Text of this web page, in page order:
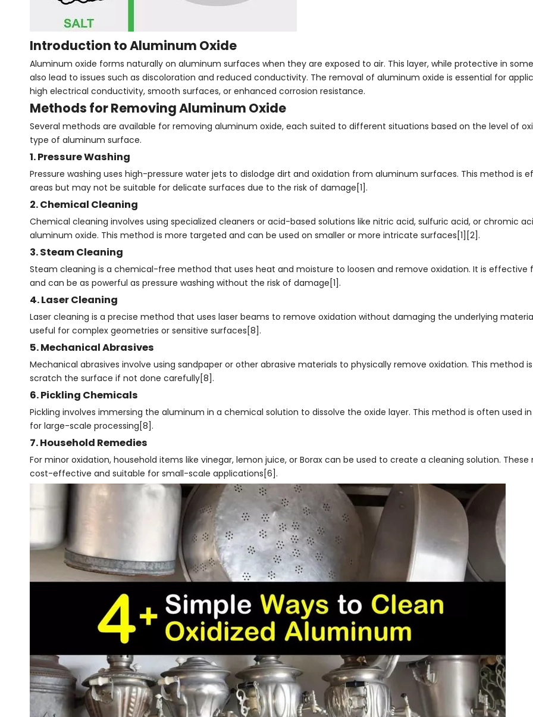
Introduction to Aluminum Oxide
Aluminum oxide forms naturally on aluminum surfaces when they are exposed to air. This layer, while protective in
also lead to issues such as discoloration and reduced conductivity. The removal of aluminum oxide is essential for
high electrical conductivity, smooth surfaces, or enhanced corrosion resistance.
Methods for Removing Aluminum Oxide
Several methods are available for removing aluminum oxide, each suited to different situations based on the level of
type of aluminum surface.
1. Pressure Washing
Pressure washing uses high-pressure water jets to dislodge dirt and oxidation from aluminum surfaces. This method is
areas but may not be suitable for delicate surfaces due to the risk of damage[1].
2. Chemical Cleaning
Chemical cleaning involves using specialized cleaners or acid-based solutions like nitric acid, sulfuric acid, or chromic
aluminum oxide. This method is more targeted and can be used on smaller or more intricate surfaces[1][2].
3. Steam Cleaning
Steam cleaning is a chemical-free method that uses heat and moisture to loosen and remove oxidation. It is effective
and can be as powerful as pressure washing without the risk of damage[1].
4. Laser Cleaning
Laser cleaning is a precise method that uses laser beams to remove oxidation without damaging the underlying
useful for complex geometries or sensitive surfaces[8].
5. Mechanical Abrasives
Mechanical abrasives involve using sandpaper or other abrasive materials to physically remove oxidation. This method
scratch the surface if not done carefully[8].
6. Pickling Chemicals
Pickling involves immersing the aluminum in a chemical solution to dissolve the oxide layer. This method is often used
for large-scale processing[8].
7. Household Remedies
For minor oxidation, household items like vinegar, lemon juice, or Borax can be used to create a cleaning solution.
cost-effective and suitable for small-scale applications[6].